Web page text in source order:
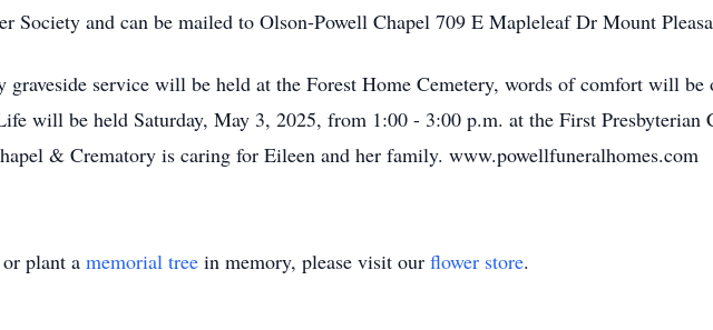
Society and can be mailed to Olson-Powell Chapel 709 E Mapleleaf Dr Mount
service will be held at the Forest Home Cemetery, words of comfort will
will be held Saturday, May 3, 2025, from 1:00 - 3:00 p.m. at the First Presbyterian
& Crematory is caring for Eileen and her family. www.powellfuneralhomes.com
plant a memorial tree in memory, please visit our flower store.